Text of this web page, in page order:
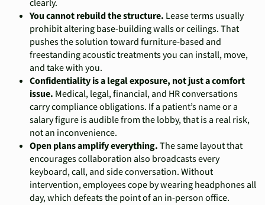
clearly.
You cannot rebuild the structure. Lease terms usually
prohibit altering base-building walls or ceilings. That
pushes the solution toward furniture-based and
freestanding acoustic treatments you can install, move,
and take with you.
Confidentiality is a legal exposure, not just a comfort
issue. Medical, legal, financial, and HR conversations
carry compliance obligations. If a patient’s name or a
salary figure is audible from the lobby, that is a real risk,
not an inconvenience.
Open plans amplify everything.The same layout that
encourages collaboration also broadcasts every
keyboard, call, and side conversation. Without
intervention, employees cope by wearing headphones all
day, which defeats the point of an in-person office.